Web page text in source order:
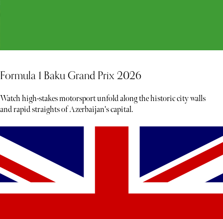
Formula 1 Baku Grand Prix 2026
Watch high-stakes motorsport unfold along the historic city walls
and rapid straights of Azerbaijan's capital.